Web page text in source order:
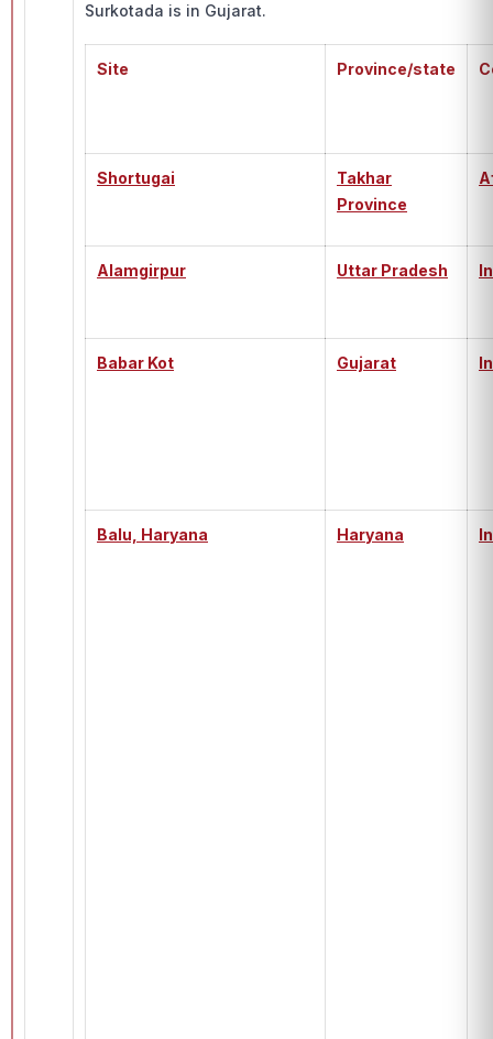
Surkotada is in Gujarat.
Site Province/state
Shortugai
Takhar
Province
Alamgirpur Uttar Pradesh
Babar Kot Gujarat
Balu, Haryana Haryana